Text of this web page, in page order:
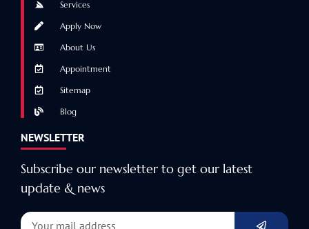
Services
Apply Now
About Us
Appointment
Sitemap
Blog
NEWSLETTER
Subscribe our newsletter to get our latest
update & news